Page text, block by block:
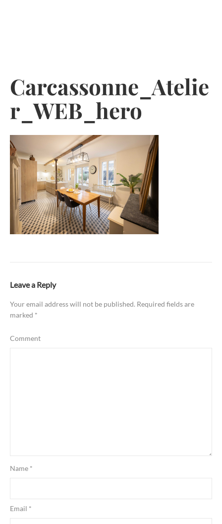
Carcassonne_Atelie
r_WEB_hero
Leave a Reply
Your email address will not be published. Required fields are
marked *
Comment
Name *
Email *